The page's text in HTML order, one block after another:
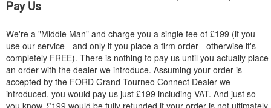
Pay Us
We're a "Middle Man" and charge you a single fee of £199 (if you
use our service - and only if you place a firm order - otherwise it's
completely FREE). There is nothing to pay us until you actually place
an order with the dealer we introduce. Assuming your order is
accepted by the FORD Grand Tourneo Connect Dealer we
introduced, you would pay us just £199 including VAT. And just so
you know, £199 would be fully refunded if your order is not ultimately